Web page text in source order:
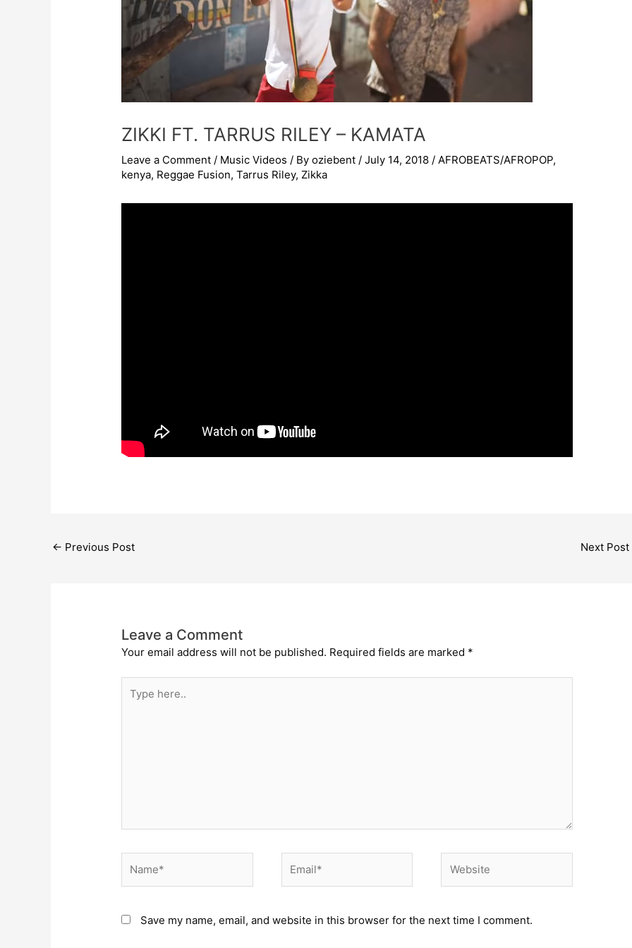
ZIKKI FT. TARRUS RILEY – KAMATA
Leave a Comment / Music Videos / Byoziebent/July 14, 2018/AFROBEATS/AFROPOP,
kenya, Reggae Fusion,Tarrus Riley,Zikka
← Previous Post Next Post
Leave a Comment
Your email address will not be published. Required fields are marked *
here..
Save my name, email, and website in this browser for the next time I comment.